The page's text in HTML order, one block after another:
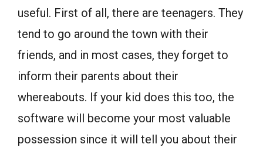
useful. First of all, there are teenagers. They
tend to go around the town with their
friends, and in most cases, they forget to
inform their parents about their
whereabouts. If your kid does this too, the
software will become your most valuable
possession since it will tell you about their